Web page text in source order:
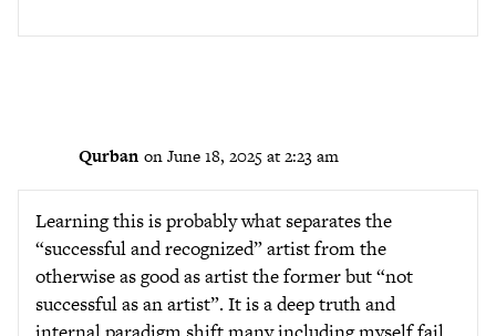
Qurban on June 18, 2025 at 2:23 am
Learning this is probably what separates the
“successful and recognized” artist from the
otherwise as good as artist the former but “not
successful as an artist”. It is a deep truth and